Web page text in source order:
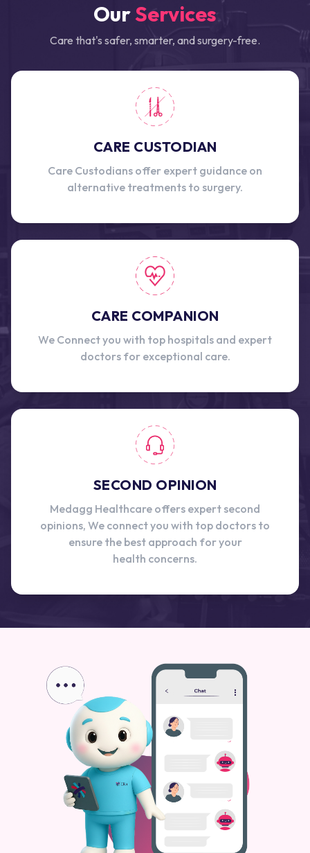
OurServices
Care that's safer, smarter, and surgery-free.
CARE CUSTODIAN
Care Custodians offer expert guidance on
alternative treatments to surgery.
CARE COMPANION
We Connect you with top hospitals and expert
doctors for exceptional care.
SECOND OPINION
Medagg Healthcare offers expert second
opinions, We connect you with top doctors to
ensure the best approach for your
health concerns.